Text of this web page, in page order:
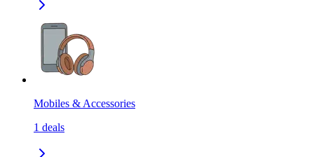
Mobiles & Accessories
1 deals